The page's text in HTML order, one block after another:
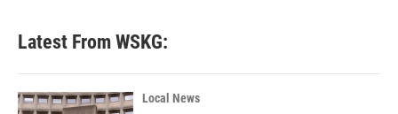
Latest From WSKG:
Local News